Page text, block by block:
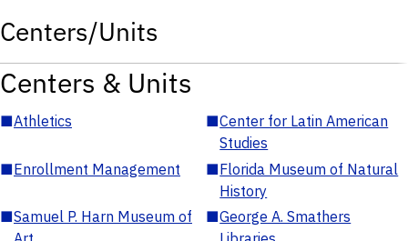
Centers/Units
Centers & Units
■Athletics ■Center for Latin American
Studies
■Enrollment Management ■Florida Museum of Natural
History
■Samuel P. Harn Museum of
■George A. Smathers